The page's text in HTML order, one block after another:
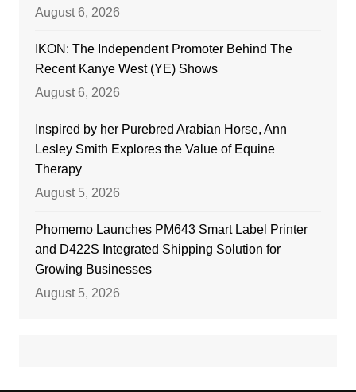
August 6, 2026
IKON: The Independent Promoter Behind The
Recent Kanye West (YE) Shows
August 6, 2026
Inspired by her Purebred Arabian Horse, Ann
Lesley Smith Explores the Value of Equine
Therapy
August 5, 2026
Phomemo Launches PM643 Smart Label Printer
and D422S Integrated Shipping Solution for
Growing Businesses
August 5, 2026